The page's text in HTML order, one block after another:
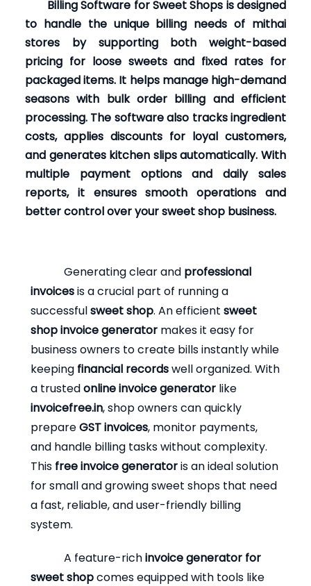
Billing Software for Sweet Shops is designed
to handle the unique billing needs of mithai
stores by supporting both weight-based
pricing for loose sweets and fixed rates for
packaged items. It helps manage high-demand
seasons with bulk order billing and efficient
processing. The software also tracks ingredient
costs, applies discounts for loyal customers,
and generates kitchen slips automatically. With
multiple payment options and daily sales
reports, it ensures smooth operations and
better control over your sweet shop business.
Generating clear and professional
invoicesis a crucial part of running a
successfulsweet shop. An efficient sweet
shop invoice generator makes it easy for
business owners to create bills instantly while
keeping financial recordswell organized. With
a trustedonline invoice generator like
invoicefree.in, shop owners can quickly
prepareGST invoices, monitor payments,
and handle billing tasks without complexity.
This free invoice generatoris an ideal solution
for small and growing sweet shops that need
a fast, reliable, and user-friendly billing
system.
A feature-richinvoice generator for
sweet shopcomes equipped with tools like